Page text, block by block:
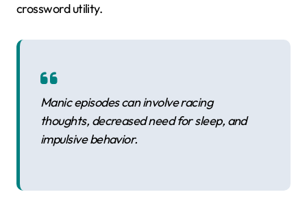
crossword utility.
Manic episodes can involve racing
thoughts, decreased need for sleep, and
impulsive behavior.